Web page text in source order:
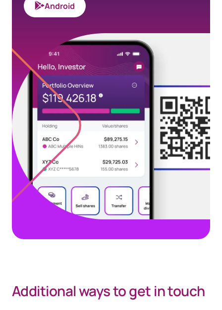
Android
Additional ways to get in touch